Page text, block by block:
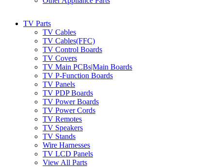
TV Parts
TV Cables
TV Cables(FFC)
TV Control Boards
TV Covers
TV Main PCBs|Main Boards
TV P-Function Boards
TV Panels
TV PDP Boards
TV Power Boards
TV Power Cords
TV Remotes
TV Speakers
TV Stands
Wire Harnesses
TV LCD Panels
View All Parts